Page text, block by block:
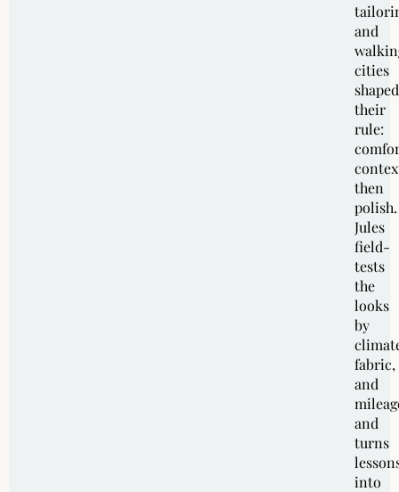
and
cities
shaped
their
rule:
then
polish.
Jules
field-
tests
the
looks
by
fabric,
and
and
turns
into